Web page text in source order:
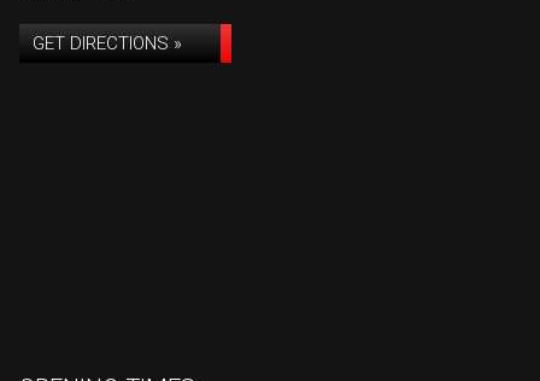
GET DIRECTIONS »